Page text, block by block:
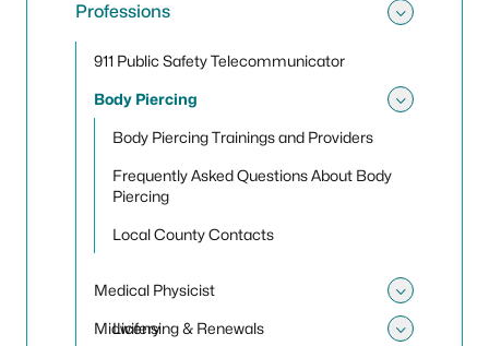
Professions
911 Public Safety Telecommunicator
Body Piercing
Body Piercing Trainings and Providers
Frequently Asked Questions About Body
Piercing
Local County Contacts
Medical Physicist
Licensing & Renewals
Midwifery